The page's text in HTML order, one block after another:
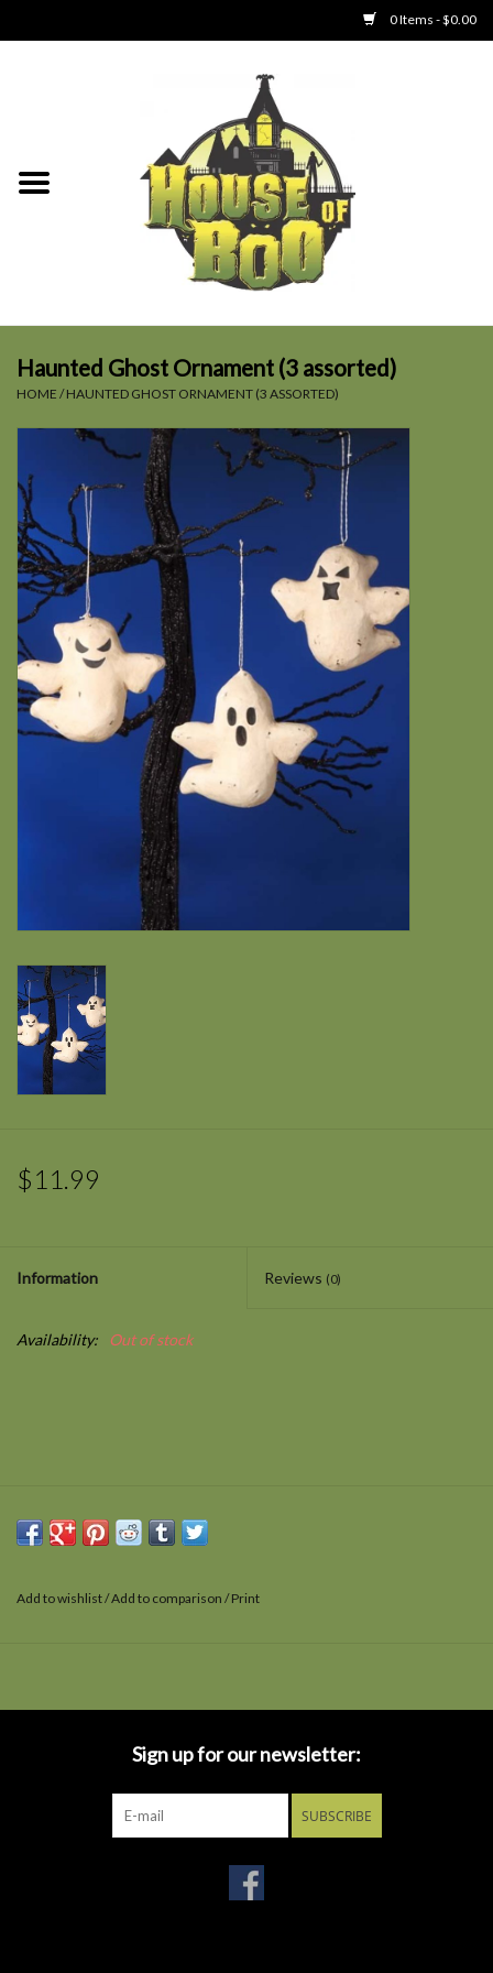
0 Items - $0.00
Clothing
SALE
Haunted Ghost Ornament (3 assorted)
HOME /HAUNTED GHOST ORNAMENT (3 ASSORTED)
$11.99
Information Reviews (0)
Availability: Out of stock
Add to wishlist/Add to comparison /Print
Sign up for our newsletter:
SUBSCRIBE